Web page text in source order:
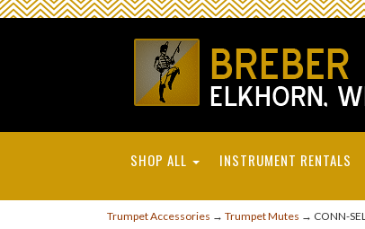
SHOP ALL INSTRUMENT RENTALS
Trumpet Accessories → Trumpet Mutes → CONN-